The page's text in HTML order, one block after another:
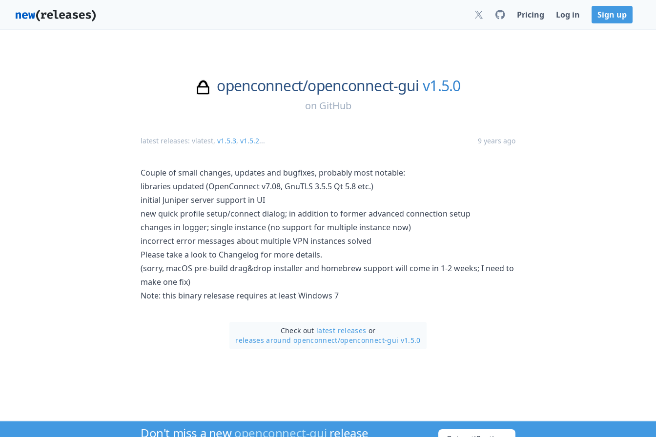
Pricing Log in Sign up
openconnect/openconnect-gui v1.5.0
on GitHub
latest releases: vlatest, v1.5.3, v1.5.2... 9 years ago
Couple of small changes, updates and bugfixes, probably most notable:
libraries updated (OpenConnect v7.08, GnuTLS 3.5.5 Qt 5.8 etc.)
initial Juniper server support in UI
new quick profile setup/connect dialog; in addition to former advanced connection setup
changes in logger; single instance (no support for multiple instance now)
incorrect error messages about multiple VPN instances solved
Please take a look to Changelog for more details.
(sorry, macOS pre-build drag&drop installer and homebrew support will come in 1-2 weeks; I need to
make one fix)
Note: this binary relesase requires at least Windows 7
Check out latest releases or
releases around openconnect/openconnect-gui v1.5.0
Don't miss a newopenconnect-gui release